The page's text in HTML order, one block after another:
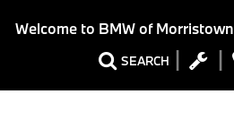
Welcome to BMW of Morristown
SEARCH